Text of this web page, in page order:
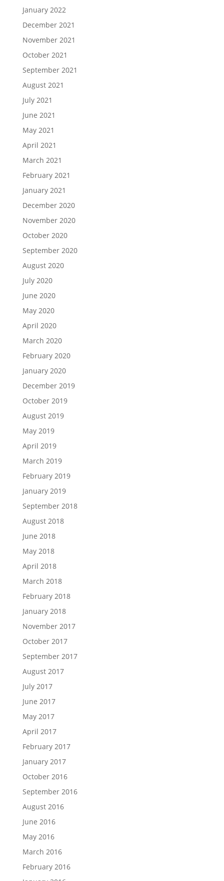
January 2022
December 2021
November 2021
October 2021
September 2021
August 2021
July 2021
June 2021
May 2021
April 2021
March 2021
February 2021
January 2021
December 2020
November 2020
October 2020
September 2020
August 2020
July 2020
June 2020
May 2020
April 2020
March 2020
February 2020
January 2020
December 2019
October 2019
August 2019
May 2019
April 2019
March 2019
February 2019
January 2019
September 2018
August 2018
June 2018
May 2018
April 2018
March 2018
February 2018
January 2018
November 2017
October 2017
September 2017
August 2017
July 2017
June 2017
May 2017
April 2017
February 2017
January 2017
October 2016
September 2016
August 2016
June 2016
May 2016
March 2016
February 2016